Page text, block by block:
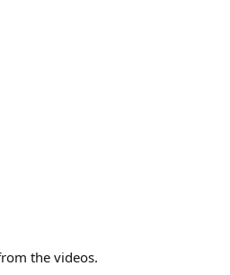
the videos.